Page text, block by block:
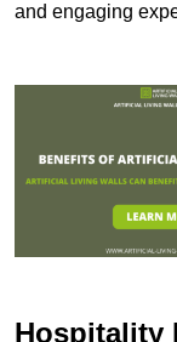
and engaging
Hospitality